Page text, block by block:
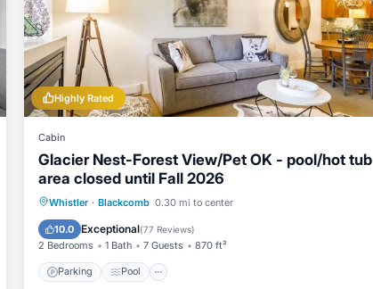
Highly Rated
Cabin
Glacier Nest-Forest View/Pet OK - pool/hot tub
area closed until Fall 2026
Whistler · Blackcomb 0.30 mi to center
10.0 Exceptional(77 Reviews)
2 Bedrooms 1 Bath 7 Guests 870 ft²
Parking Pool
Parking Pool
Skiing
Balcony/Terrace